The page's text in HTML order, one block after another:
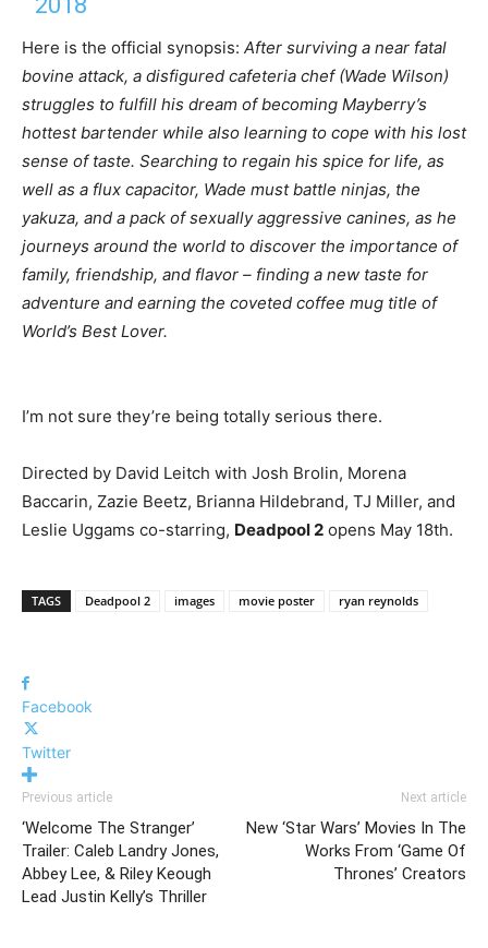
Here is the official synopsis: After surviving a near fatal
bovine attack, a disfigured cafeteria chef (Wade Wilson)
struggles to fulfill his dream of becoming Mayberry’s
hottest bartender while also learning to cope with his lost
sense of taste. Searching to regain his spice for life, as
well as a flux capacitor, Wade must battle ninjas, the
yakuza, and a pack of sexually aggressive canines, as he
journeys around the world to discover the importance of
family, friendship, and flavor – finding a new taste for
adventure and earning the coveted coffee mug title of
World’s Best Lover.
I’m not sure they’re being totally serious there.
Directed by David Leitch with Josh Brolin, Morena
Baccarin, Zazie Beetz, Brianna Hildebrand, TJ Miller, and
Leslie Uggams co-starring, Deadpool 2 opens May 18th.
TAGS Deadpool 2 images movie poster ryan reynolds
Facebook
Twitter
Previous article
‘Welcome The Stranger’
Trailer: Caleb Landry Jones,
Abbey Lee, & Riley Keough
Lead Justin Kelly’s Thriller
Next article
New ‘Star Wars’ Movies In The
Works From ‘Game Of
Thrones’ Creators